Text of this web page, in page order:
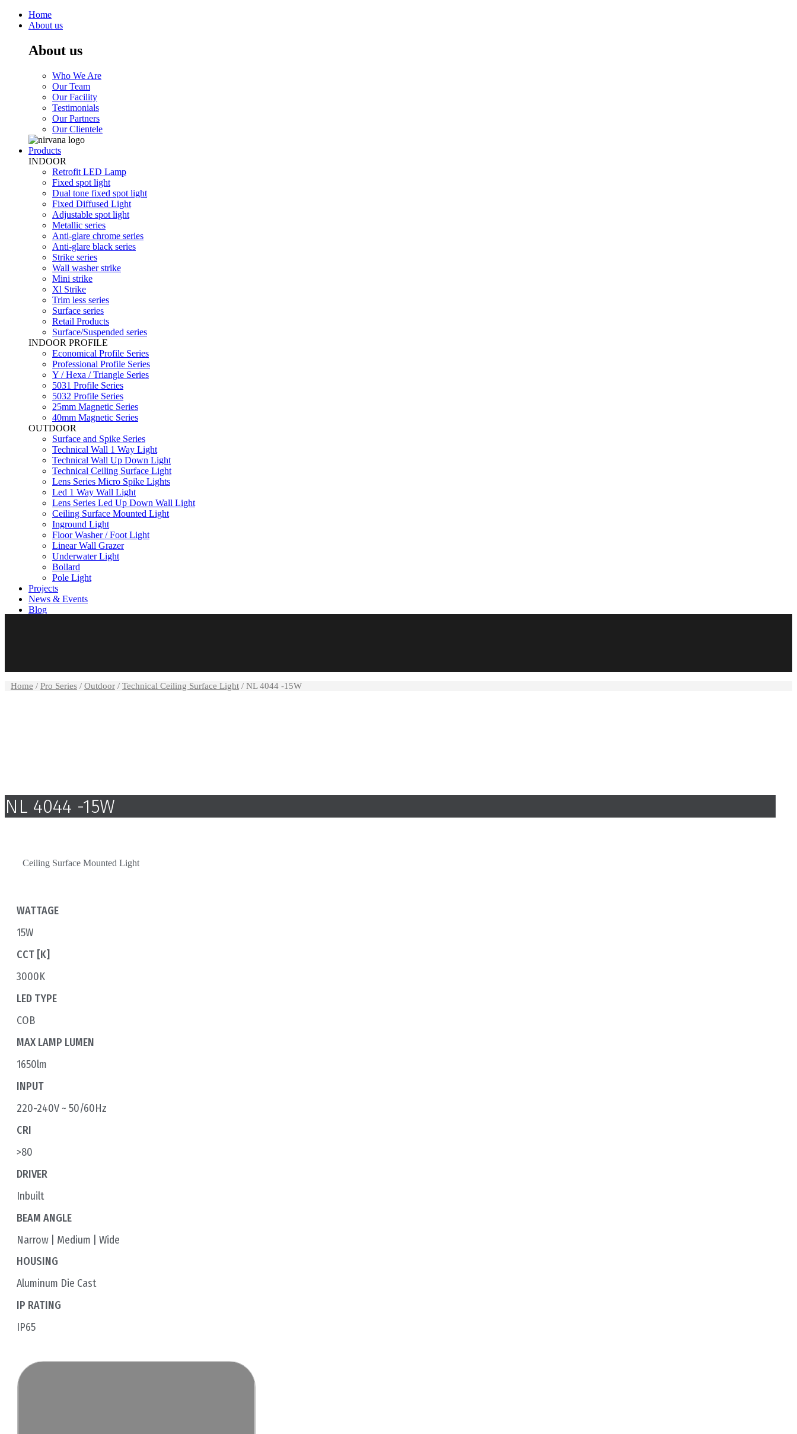
Home
About us
About us
Who We Are
Our Team
Our Facility
Testimonials
Our Partners
Our Clientele
Products
INDOOR
Retrofit LED Lamp
Fixed spot light
Dual tone fixed spot light
Fixed Diffused Light
Adjustable spot light
Metallic series
Anti-glare chrome series
Anti-glare black series
Strike series
Wall washer strike
Mini strike
Xl Strike
Trim less series
Surface series
Retail Products
Surface/Suspended series
INDOOR PROFILE
Economical Profile Series
Professional Profile Series
Y / Hexa / Triangle Series
5031 Profile Series
5032 Profile Series
25mm Magnetic Series
40mm Magnetic Series
OUTDOOR
Surface and Spike Series
Technical Wall 1 Way Light
Technical Wall Up Down Light
Technical Ceiling Surface Light
Lens Series Micro Spike Lights
Led 1 Way Wall Light
Lens Series Led Up Down Wall Light
Ceiling Surface Mounted Light
Inground Light
Floor Washer / Foot Light
Linear Wall Grazer
Underwater Light
Bollard
Pole Light
Projects
News & Events
Blog
Home / Pro Series / Outdoor / Technical Ceiling Surface Light / NL 4044 -15W
NL 4044 -15W
Ceiling Surface Mounted Light
WATTAGE
15W
CCT [K]
3000K
LED TYPE
COB
MAX LAMP LUMEN
1650lm
INPUT
220-240V ~ 50/60Hz
CRI
>80
DRIVER
Inbuilt
BEAM ANGLE
Narrow | Medium | Wide
HOUSING
Aluminum Die Cast
IP RATING
IP65